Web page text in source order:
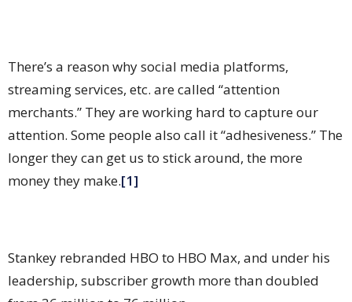
There’s a reason why social media platforms,
streaming services, etc. are called “attention
merchants.” They are working hard to capture our
attention. Some people also call it “adhesiveness.” The
longer they can get us to stick around, the more
money they make.[1]
Stankey rebranded HBO to HBO Max, and under his
leadership, subscriber growth more than doubled